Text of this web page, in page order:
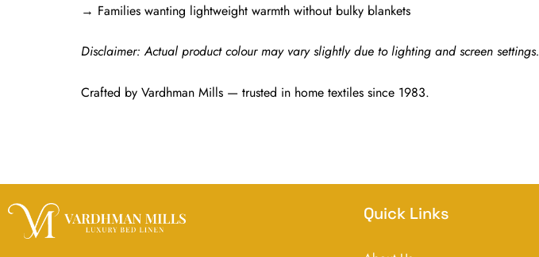
→ Families wanting lightweight warmth without bulky blankets
Disclaimer: Actual product colour may vary slightly due to lighting and screen settings.
Crafted by Vardhman Mills — trusted in home textiles since 1983.
Quick Links